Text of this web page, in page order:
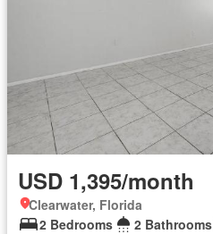
USD 1,395/month
Clearwater, Florida
2 Bedrooms
2 Bathrooms